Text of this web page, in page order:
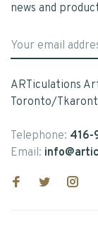
news and
ARTiculations
Toronto/
Telephone: 416-
Email: